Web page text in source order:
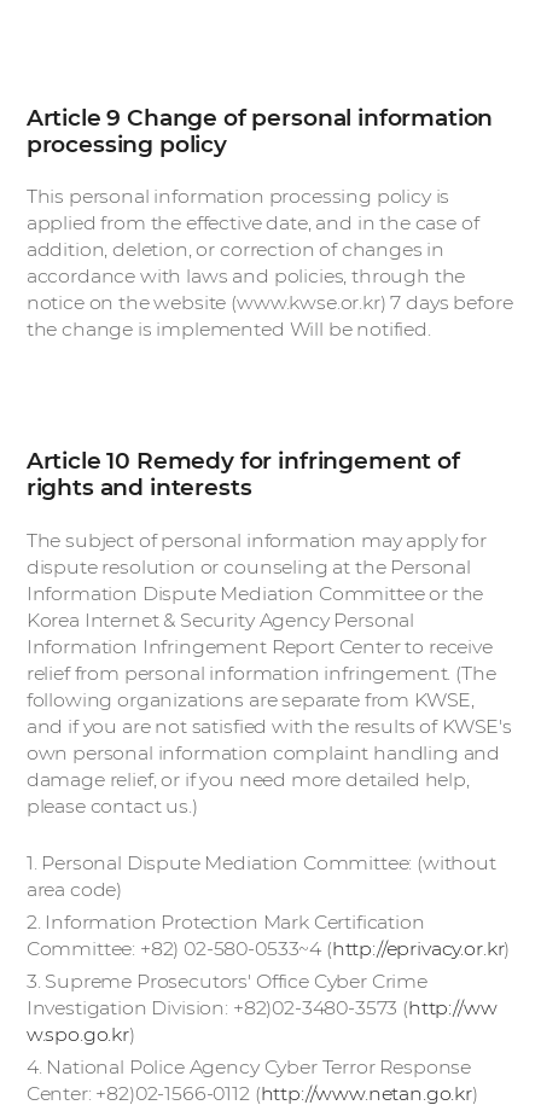
Article 9 Change of personal information
processing policy
This personal information processing policy is
applied from the effective date, and in the case of
addition, deletion, or correction of changes in
accordance with laws and policies, through the
notice on the website (www.kwse.or.kr) 7 days before
the change is implemented Will be notified.
Article 10 Remedy for infringement of
rights and interests
The subject of personal information may apply for
dispute resolution or counseling at the Personal
Information Dispute Mediation Committee or the
Korea Internet & Security Agency Personal
Information Infringement Report Center to receive
relief from personal information infringement. (The
following organizations are separate from KWSE,
and if you are not satisfied with the results of KWSE's
own personal information complaint handling and
damage relief, or if you need more detailed help,
please contact us.)
1. Personal Dispute Mediation Committee: (without
area code)
2. Information Protection Mark Certification
Committee: +82) 02-580-0533~4 (http://eprivacy.or.kr)
3. Supreme Prosecutors' Office Cyber Crime
Investigation Division: +82)02-3480-3573 (http://ww
w.spo.go.kr)
4. National Police Agency Cyber Terror Response
Center: +82)02-1566-0112 (http://www.netan.go.kr)